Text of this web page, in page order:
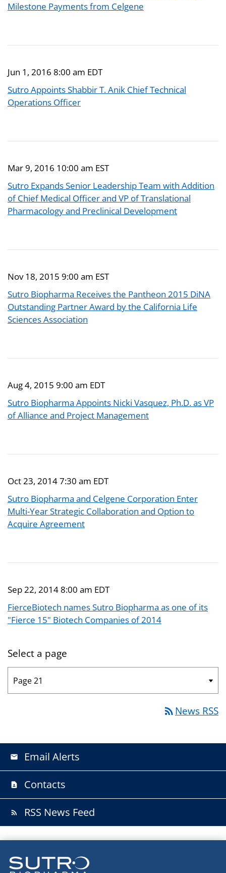
Milestone Payments from Celgene
Jun 1, 2016 8:00 am EDT
Sutro Appoints Shabbir T. Anik Chief Technical
Operations Officer
Mar 9, 2016 10:00 am EST
Sutro Expands Senior Leadership Team with Addition
of Chief Medical Officer and VP of Translational
Pharmacology and Preclinical Development
Nov 18, 2015 9:00 am EST
Sutro Biopharma Receives the Pantheon 2015 DiNA
Outstanding Partner Award by the California Life
Sciences Association
Aug 4, 2015 9:00 am EDT
Sutro Biopharma Appoints Nicki Vasquez, Ph.D. as VP
of Alliance and Project Management
Oct 23, 2014 7:30 am EDT
Sutro Biopharma and Celgene Corporation Enter
Multi-Year Strategic Collaboration and Option to
Acquire Agreement
Sep 22, 2014 8:00 am EDT
FierceBiotech names Sutro Biopharma as one of its
"Fierce 15" Biotech Companies of 2014
Select a page
rss_feed News RSS
email Email Alerts
contact_page Contacts
rss_feed RSS News Feed